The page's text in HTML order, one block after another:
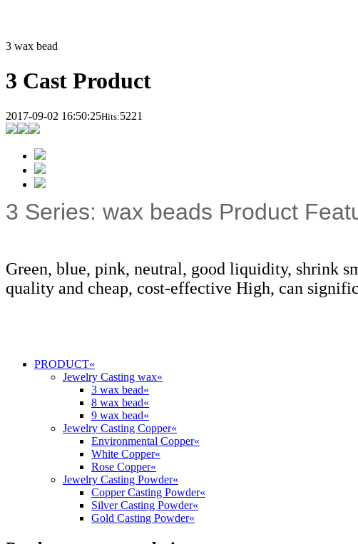
3 wax bead
3 Cast Product
2017-09-02 16:50:25Hits:5221
3 Series: wax beads Product
Green, blue, pink, neutral, good liquidity, shrink
quality and cheap, cost-effective High, can
PRODUCT«
Jewelry Casting wax«
3 wax bead«
8 wax bead«
9 wax bead«
Jewelry Casting Copper«
Environmental Copper«
White Copper«
Rose Copper«
Jewelry Casting Powder«
Copper Casting Powder«
Silver Casting Powder«
Gold Casting Powder«